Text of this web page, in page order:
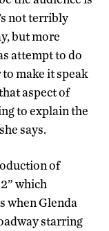
not terribly
but more
attempt to do
make it speak
aspect of
to explain the
says.
of
which
when Glenda
starring